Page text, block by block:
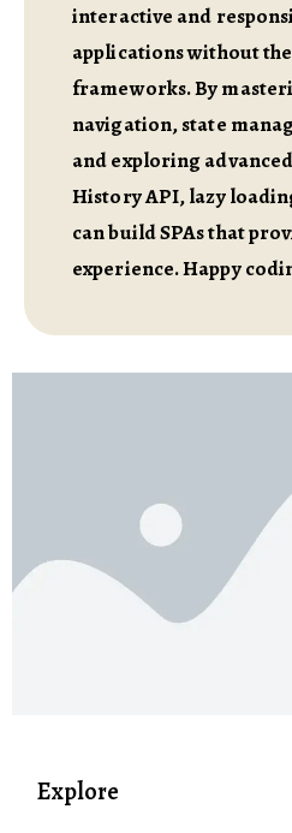
interactive and
applications without
frameworks. By
navigation, state
and exploring
History API, lazy
can build SPAs that
experience. Happy
Explore